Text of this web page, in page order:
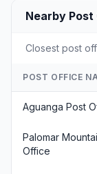
Nearby
Closest post
POST OFFICE
Aguanga Post
Palomar
Office